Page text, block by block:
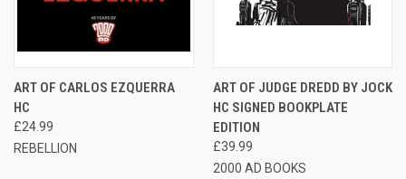
ART OF CARLOS EZQUERRA
HC
£24.99
REBELLION
ART OF JUDGE DREDD BY JOCK
HC SIGNED BOOKPLATE
EDITION
£39.99
2000 AD BOOKS